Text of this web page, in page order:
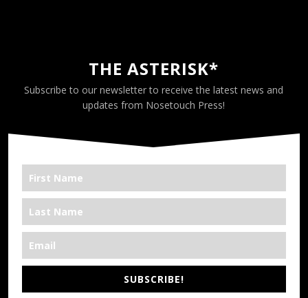
THE ASTERISK*
Subscribe to our newsletter to receive the latest news and
updates from Nosetouch Press!
SUBSCRIBE!